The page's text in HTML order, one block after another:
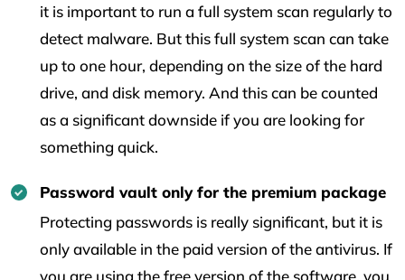
it is important to run a full system scan regularly to
detect malware. But this full system scan can take
up to one hour, depending on the size of the hard
drive, and disk memory. And this can be counted
as a significant downside if you are looking for
something quick.
Password vault only for the premium package
Protecting passwords is really significant, but it is
only available in the paid version of the antivirus. If
you are using the free version of the software, you